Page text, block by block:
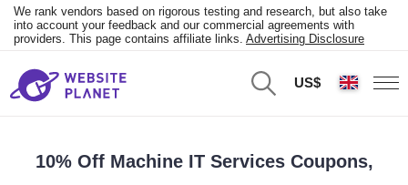
We rank vendors based on rigorous testing and research, but also take
into account your feedback and our commercial agreements with
providers. This page contains affiliate links. Advertising Disclosure
US$
10% Off Machine IT Services Coupons,